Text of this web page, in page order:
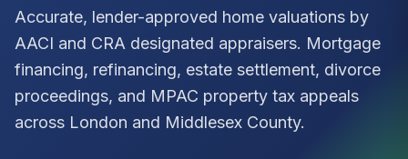
Accurate, lender-approved home valuations by
AACI and CRA designated appraisers. Mortgage
financing, refinancing, estate settlement, divorce
proceedings, and MPAC property tax appeals
across London and Middlesex County.